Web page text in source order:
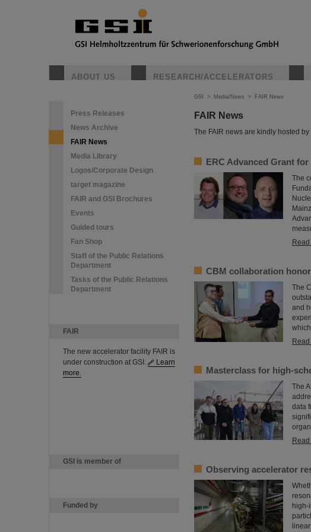
ABOUT US RESEARCH/ACCELERATORS
Press Releases
News Archive
FAIR News
Media Library
Logos/Corporate Design
target magazine
FAIR and GSI Brochures
Events
Guided tours
Fan Shop
Staff of the Public Relations
Department
Tasks of the Public Relations
Department
FAIR
The new accelerator facility FAIR is
under construction at GSI.
Learn
more.
GSI is member of
Funded by
GSI > Media/News > FAIR News
FAIR News
The FAIR news are kindly hosted by
ERC Advanced Grant
The
CBM collaboration
The
and
Masterclass for high-
The
data
Observing accelerator
high-